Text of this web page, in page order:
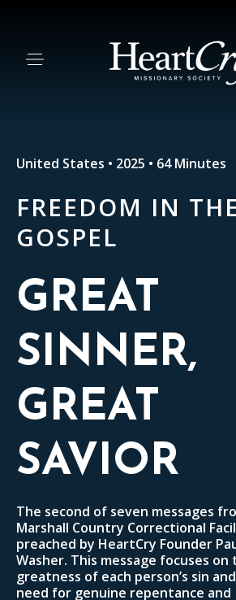
United States • 2025 • 64 Minutes
FREEDOM IN THE
GOSPEL
GREAT
SINNER,
GREAT
SAVIOR
The second of seven messages
Marshall Country Correctional
preached by HeartCry Founder
Washer. This message focuses on
greatness of each person’s sin
need for genuine repentance and